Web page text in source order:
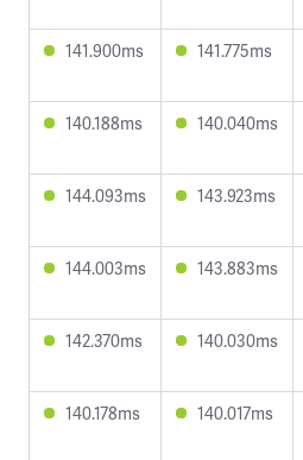
141.900ms 141.775ms
140.188ms 140.040ms
144.093ms 143.923ms
144.003ms 143.883ms
142.370ms 140.030ms
140.178ms 140.017ms